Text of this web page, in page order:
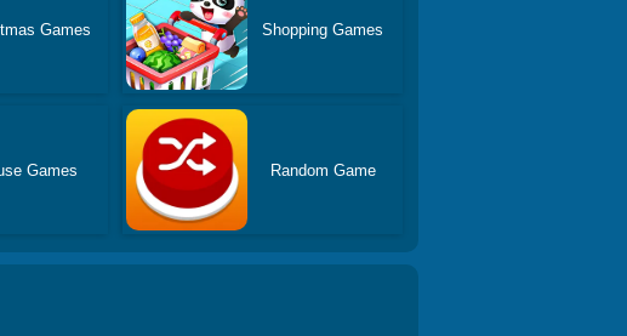
Games Shopping Games
Games Random Game